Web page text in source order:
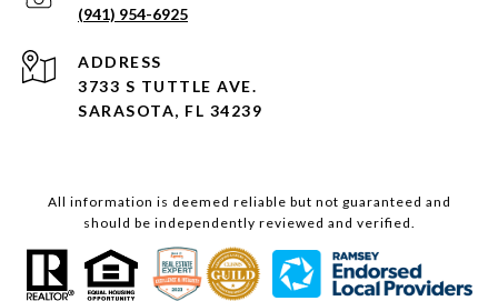
(941) 954-6925
ADDRESS
3733 S TUTTLE AVE.
SARASOTA, FL 34239
All information is deemed reliable but not guaranteed and
should be independently reviewed and verified.